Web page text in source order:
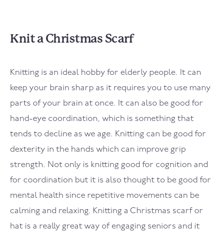
Knit a Christmas Scarf
Knitting is an ideal hobby for elderly people. It can
keep your brain sharp as it requires you to use many
parts of your brain at once. It can also be good for
hand-eye coordination, which is something that
tends to decline as we age. Knitting can be good for
dexterity in the hands which can improve grip
strength. Not only is knitting good for cognition and
for coordination but it is also thought to be good for
mental health since repetitive movements can be
calming and relaxing. Knitting a Christmas scarf or
hat is a really great way of engaging seniors and it